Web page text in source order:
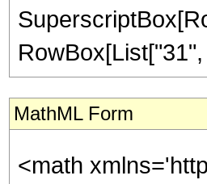
MathML Form
<math